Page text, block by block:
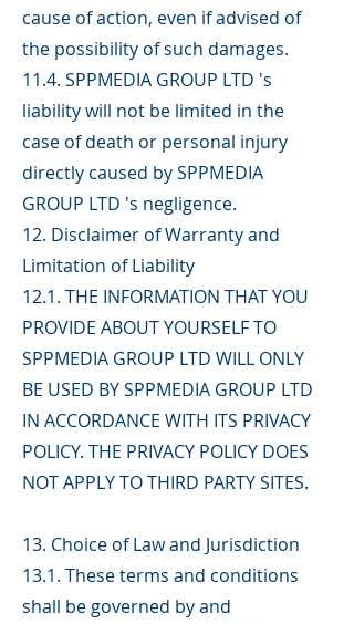
cause of action, even if advised of
the possibility of such damages.
11.4. SPPMEDIA GROUP LTD 's
liability will not be limited in the
case of death or personal injury
directly caused by SPPMEDIA
GROUP LTD 's negligence.
12. Disclaimer of Warranty and
Limitation of Liability
12.1. THE INFORMATION THAT YOU
PROVIDE ABOUT YOURSELF TO
SPPMEDIA GROUP LTD WILL ONLY
BE USED BY SPPMEDIA GROUP LTD
IN ACCORDANCE WITH ITS PRIVACY
POLICY. THE PRIVACY POLICY DOES
NOT APPLY TO THIRD PARTY SITES.
13. Choice of Law and Jurisdiction
13.1. These terms and conditions
shall be governed by and